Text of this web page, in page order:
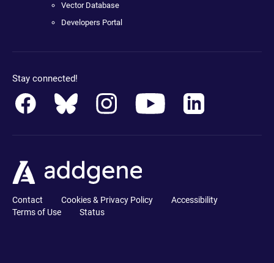
Vector Database
Developers Portal
Stay connected!
Contact Cookies & Privacy Policy
Accessibility
Terms of Use
Status